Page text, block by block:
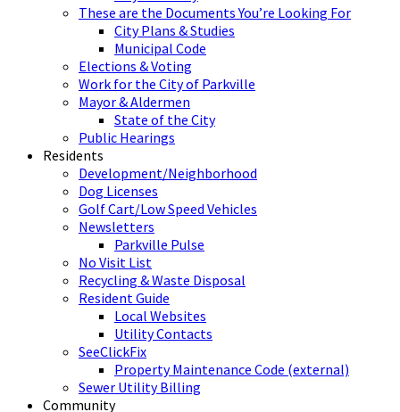
These are the Documents You’re Looking For
City Plans & Studies
Municipal Code
Elections & Voting
Work for the City of Parkville
Mayor & Aldermen
State of the City
Public Hearings
Residents
Development/Neighborhood
Dog Licenses
Golf Cart/Low Speed Vehicles
Newsletters
Parkville Pulse
No Visit List
Recycling & Waste Disposal
Resident Guide
Local Websites
Utility Contacts
SeeClickFix
Property Maintenance Code (external)
Sewer Utility Billing
Community